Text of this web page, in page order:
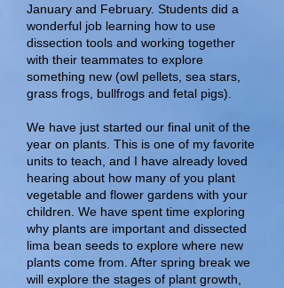
January and February. Students did a
wonderful job learning how to use
dissection tools and working together
with their teammates to explore
something new (owl pellets, sea stars,
grass frogs, bullfrogs and fetal pigs).
We have just started our final unit of the
year on plants. This is one of my favorite
units to teach, and I have already loved
hearing about how many of you plant
vegetable and flower gardens with your
children. We have spent time exploring
why plants are important and dissected
lima bean seeds to explore where new
plants come from. After spring break we
will explore the stages of plant growth,